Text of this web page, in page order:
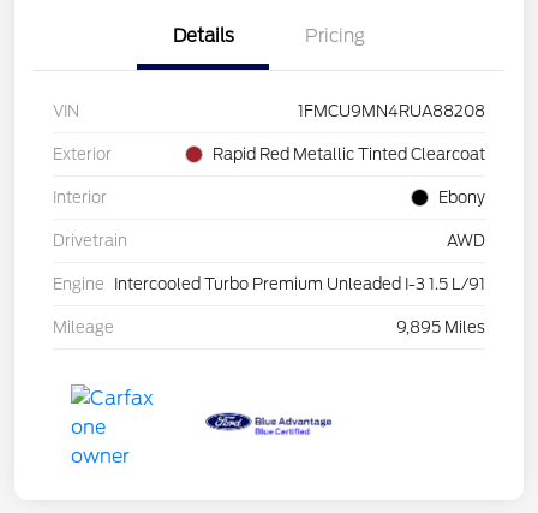
Details Pricing
VIN 1FMCU9MN4RUA88208
Exterior Rapid Red Metallic Tinted Clearcoat
Interior Ebony
Drivetrain AWD
Engine Intercooled Turbo Premium Unleaded I-3 1.5 L/91
Mileage 9,895 Miles